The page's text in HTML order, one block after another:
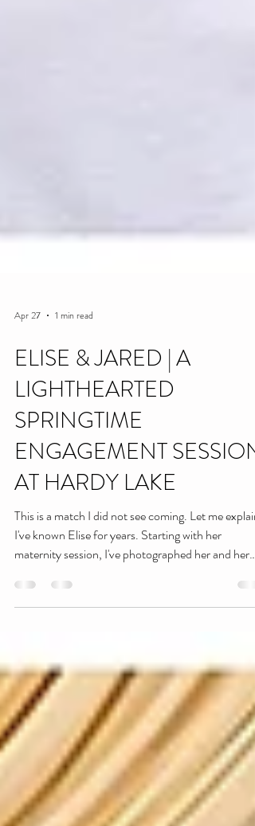
ELISE & JARED | A
LIGHTHEARTED
SPRINGTIME
ENGAGEMENT SESSION
AT HARDY LAKE
I've known Elise for years. Starting with her
maternity session, I've photographed her and her
little models- they're basically pros at this point.
Funny enough, though, Jared has been in front of
my camera before too! I've had the pleasure of
working with him as a DJ at weddings. So when
told me about their relationship,